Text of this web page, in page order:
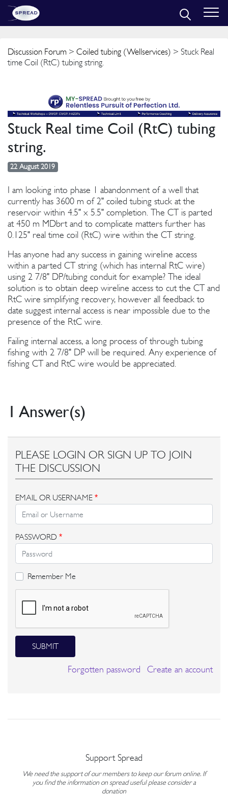
Discussion Forum > Coiled tubing (Wellservices) > Stuck Real
time Coil (RtC) tubing string.
Stuck Real time Coil (RtC) tubing
string.
22 August 2019
I am looking into phase 1 abandonment of a well that
currently has 3600 m of 2" coiled tubing stuck at the
reservoir within 4.5" x 5.5" completion. The CT is parted
at 450 m MDbrt and to complicate matters further has
0.125" real time coil (RtC) wire within the CT string.
Has anyone had any success in gaining wireline access
within a parted CT string (which has internal RtC wire)
using 2 7/8" DP/tubing conduit for example? The ideal
solution is to obtain deep wireline access to cut the CT and
RtC wire simplifying recovery, however all feedback to
date suggest internal access is near impossible due to the
presence of the RtC wire.
Failing internal access, a long process of through tubing
fishing with 2 7/8" DP will be required. Any experience of
fishing CT and RtC wire would be appreciated.
1 Answer(s)
PLEASE LOGIN OR SIGN UP TO JOIN
THE DISCUSSION
EMAIL OR USERNAME *
PASSWORD *
Remember Me
SUBMIT
Forgotten password Create an account
Support Spread
We need the support of our members to keep our forum online. If
you find the information on spread useful please consider a
donation